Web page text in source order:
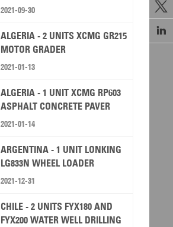


2021-09-30
ALGERIA - 2 UNITS XCMG GR215
MOTOR GRADER
2021-01-13
ALGERIA - 1 UNIT XCMG RP603
ASPHALT CONCRETE PAVER
2021-01-14
ARGENTINA - 1 UNIT LONKING
LG833N WHEEL LOADER
2021-12-31
CHILE - 2 UNITS FYX180 AND
FYX200 WATER WELL DRILLING